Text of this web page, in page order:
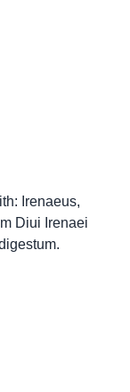
Irenaeus,
Diui Irenaei